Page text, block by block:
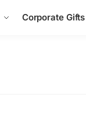
Corporate Gifts